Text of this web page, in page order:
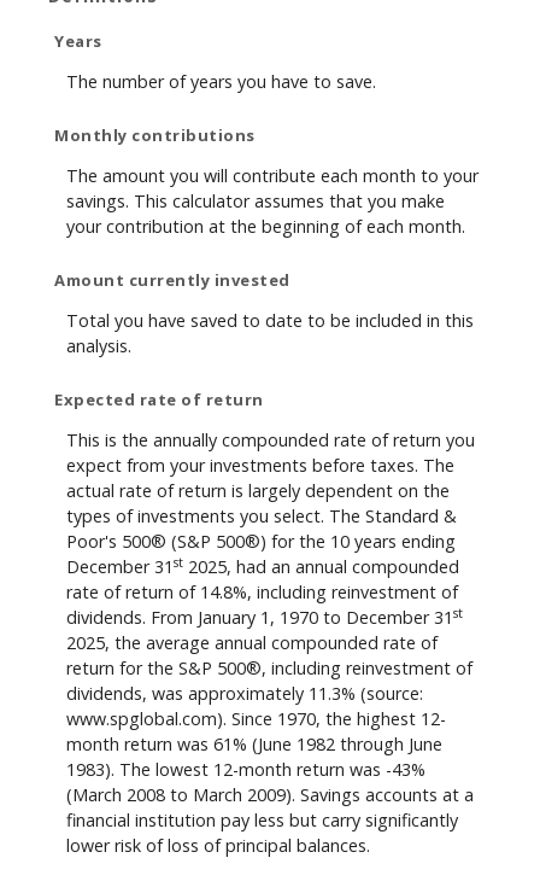
Years
The number of years you have to save.
Monthly contributions
The amount you will contribute each month to your
savings. This calculator assumes that you make
your contribution at the beginning of each month.
Amount currently invested
Total you have saved to date to be included in this
analysis.
Expected rate of return
This is the annually compounded rate of return you
expect from your investments before taxes. The
actual rate of return is largely dependent on the
types of investments you select. The Standard &
Poor's 500® (S&P 500®) for the 10 years ending
December 31 st 2025, had an annual compounded
rate of return of 14.8%, including reinvestment of
dividends. From January 1, 1970 to December 31 st
2025, the average annual compounded rate of
return for the S&P 500®, including reinvestment of
dividends, was approximately 11.3% (source:
www.spglobal.com). Since 1970, the highest 12-
month return was 61% (June 1982 through June
1983). The lowest 12-month return was -43%
(March 2008 to March 2009). Savings accounts at a
financial institution pay less but carry significantly
lower risk of loss of principal balances.